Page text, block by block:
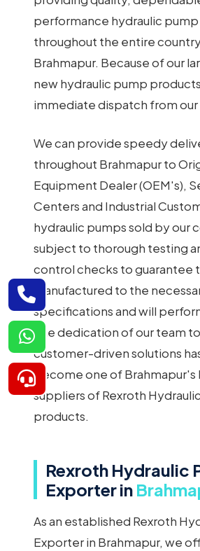
performance hydraulic
throughout the entire
Brahmapur. Because of our
new hydraulic pump
immediate dispatch from
We can provide speedy
throughout Brahmapur to
Equipment Dealer (OEM's),
Centers and Industrial
hydraulic pumps sold by our
subject to thorough testing
control checks to guarantee
manufactured to the
specifications and will
The dedication of our team
customer-driven solutions
become one of Brahmapur's
suppliers of Rexroth
products.
Rexroth Hydraulic
Exporter in
As an established Rexroth
Exporter in Brahmapur, we